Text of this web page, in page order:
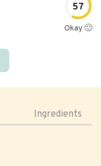
57
Okay 🙂
Ingredients